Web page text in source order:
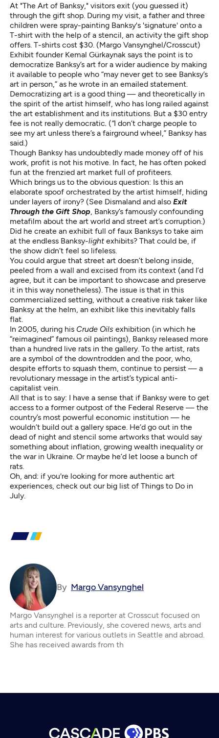
At "The Art of Banksy," visitors exit (you guessed it)
through the gift shop. During my visit, a father and three
children were spray-painting Banksy's 'signature' onto a
T-shirt with the help of a stencil, an activity the gift shop
offers. T-shirts cost $30. (Margo Vansynghel/Crosscut)
Exhibit founder Kemal Gürkaynak says the point is to
democratize Banksy’s art for a wider audience by making
it available to people who “may never get to see Banksy’s
art in person,” as he wrote in an emailed statement.
Democratizing art is a good thing — and theoretically in
the spirit of the artist himself, who has long railed against
the art establishment and its institutions. But a $30 entry
fee is not really democratic. (“I don’t charge people to
see my art unless there’s a fairground wheel,” Banksy has
said.)
Though Banksy has undoubtedly made money off of his
work, profit is not his motive. In fact, he has often poked
fun at the frenzied art market full of profiteers.
Which brings us to the obvious question: Is this an
elaborate spoof orchestrated by the artist himself, hiding
under layers of irony? (See Dismaland and also Exit
Through the Gift Shop, Banksy’s famously confounding
metafilm about the art world and street art’s corruption.)
Did he create an exhibit full of faux Banksys to take aim
at the endless Banksy-lightexhibits? That could be, if
the show didn’t feel so lifeless.
You could argue that street art doesn’t belong inside,
peeled from a wall and excised from its context (and I’d
agree, but it can be important to showcase and preserve
it in this way nonetheless). The issue is that in this
commercialized setting, without a creative risk taker like
Banksy at the helm, an exhibit like this inevitably falls
flat.
In 2005, during his Crude Oils exhibition (in which he
“reimagined” famous oil paintings), Banksy released more
than a hundred live rats in the gallery. To the artist, rats
are a symbol of the downtrodden and the poor, who,
despite efforts to squash them, continue to persist — a
revolutionary message in the artist’s typical anti-
capitalist vein.
All that is to say: I have a sense that if Banksy were to get
access to a former outpost of the Federal Reserve — the
country’s most powerful economic institution — he
wouldn’t build out a gallery space. He’d go out in the
dead of night and stencil some artworks that would say
something about inflation, growing wealth inequality or
the war in Ukraine. Or maybe he’d let loose a bunch of
rats.
Oh, and: if you're looking for more authentic art
experiences, check out our big list of Things to Do in
July.
By Margo Vansynghel
Margo Vansynghel is a reporter at Crosscut focused on
arts and culture. Previously, she covered news, arts and
human interest for various outlets in Seattle and abroad.
She has received awards from th